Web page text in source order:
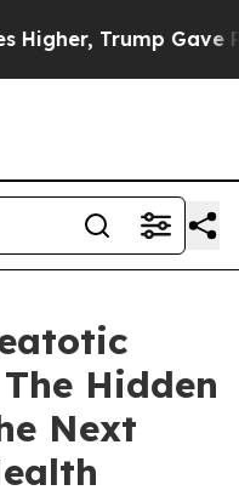
Trump Gave
Hidden
Next